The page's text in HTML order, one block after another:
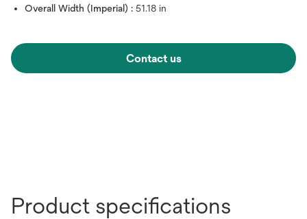
Overall Width (Imperial) : 51.18 in
Contact us
Product specifications